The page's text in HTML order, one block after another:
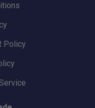
Policy